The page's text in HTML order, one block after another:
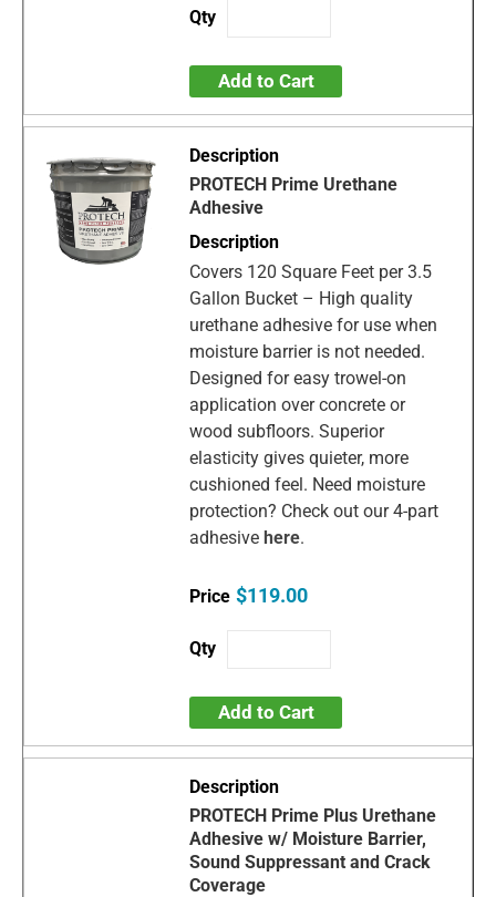
Add to Cart
PROTECH Prime Urethane
Adhesive
Covers 120 Square Feet per 3.5
Gallon Bucket – High quality
urethane adhesive for use when
moisture barrier is not needed.
Designed for easy trowel-on
application over concrete or
wood subfloors. Superior
elasticity gives quieter, more
cushioned feel. Need moisture
protection? Check out our 4-part
adhesive here.
$119.00
Add to Cart
PROTECH Prime Plus Urethane
Adhesive w/ Moisture Barrier,
Sound Suppressant and Crack
Coverage